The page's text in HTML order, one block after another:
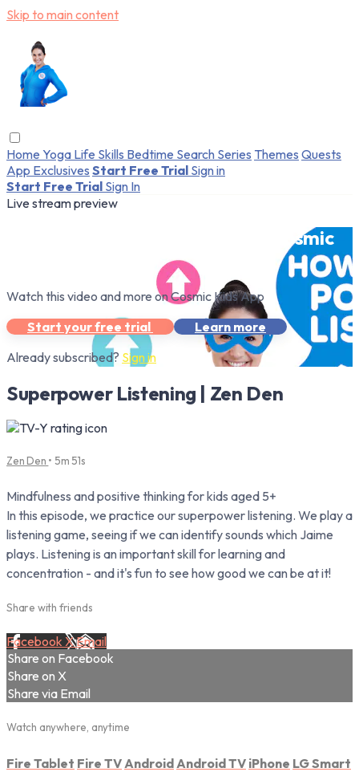
Skip to main content
Home Yoga Life Skills Bedtime Search Series Themes Quests
App Exclusives Start Free Trial Sign in
Start Free Trial Sign In
Live stream preview
Watch this video and more on Cosmic
Watch this video and more on Cosmic Kids App
Start your free trial
Learn more
Already subscribed? Sign in
Superpower Listening | Zen Den
Zen Den • 5m 51s
Mindfulness and positive thinking for kids aged 5+
In this episode, we practice our superpower listening. We play a
listening game, seeing if we can identify sounds which Jaime
plays. Listening is an important skill for learning and
concentration - and it's fun to see how good we can be at it!
Share with friends
Facebook XEmail
Share on Facebook
Share on X
Share via Email
Watch anywhere, anytime
Fire Tablet Fire TV Android Android TV iPhone LG Smart